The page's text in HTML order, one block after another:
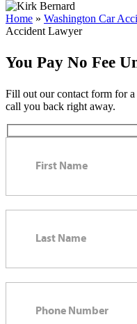
Home » Washington Car
Accident Lawyer
You Pay No Fee
Fill out our contact form for
call you back right away.